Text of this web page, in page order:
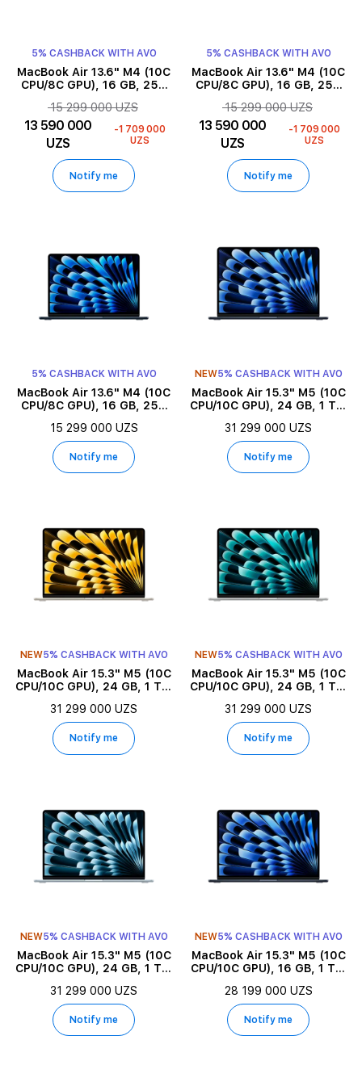
5% CASHBACK WITH AVO
MacBook Air 13.6" M4 (10C
CPU/8C GPU), 16 GB, 256
15 299 000 UZS
13 590 000
UZS
-1 709 000
UZS
Notify me
5% CASHBACK WITH AVO
MacBook Air 13.6" M4 (10C
CPU/8C GPU), 16 GB, 256
15 299 000 UZS
13 590 000
UZS
-1 709 000
UZS
Notify me
5% CASHBACK WITH AVO
MacBook Air 13.6" M4 (10C
CPU/8C GPU), 16 GB, 256
15 299 000 UZS
Notify me
NEW5% CASHBACK WITH AVO
MacBook Air 15.3" M5 (10C
CPU/10C GPU), 24 GB, 1 TB,
31 299 000 UZS
Notify me
NEW5% CASHBACK WITH AVO
MacBook Air 15.3" M5 (10C
CPU/10C GPU), 24 GB, 1 TB,
31 299 000 UZS
Notify me
NEW5% CASHBACK WITH AVO
MacBook Air 15.3" M5 (10C
CPU/10C GPU), 24 GB, 1 TB,
31 299 000 UZS
Notify me
NEW5% CASHBACK WITH AVO
MacBook Air 15.3" M5 (10C
CPU/10C GPU), 24 GB, 1 TB,
31 299 000 UZS
Notify me
NEW5% CASHBACK WITH AVO
MacBook Air 15.3" M5 (10C
CPU/10C GPU), 16 GB, 1 TB,
28 199 000 UZS
Notify me